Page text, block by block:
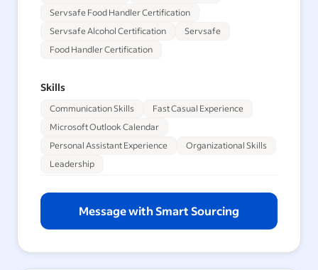
Servsafe Food Handler Certification
Servsafe Alcohol Certification
Servsafe
Food Handler Certification
Skills
Communication Skills
Fast Casual Experience
Microsoft Outlook Calendar
Personal Assistant Experience
Organizational Skills
Leadership
Message with Smart Sourcing